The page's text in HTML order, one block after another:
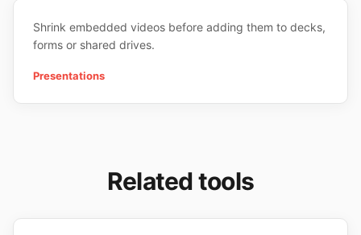
Shrink embedded videos before adding them to decks,
forms or shared drives.
Presentations
Related tools